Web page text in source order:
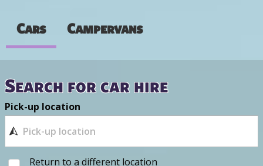
Cars Campervans
Search for car hire
Pick-up location
Return to a different location